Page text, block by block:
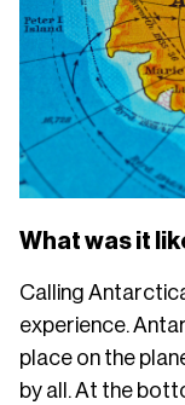
What was it
Calling
experience.
place on the
by all. At the